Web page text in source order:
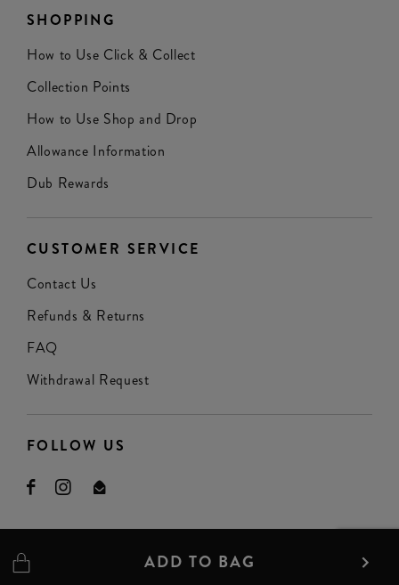
ADD TO BAG
SHOPPING
How to Use Click & Collect
Collection Points
How to Use Shop and Drop
Allowance Information
Dub Rewards
CUSTOMER SERVICE
Contact Us
Refunds & Returns
FAQ
Withdrawal Request
FOLLOW US